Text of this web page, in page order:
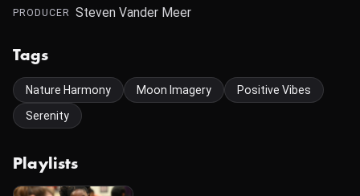
PRODUCER Steven Vander Meer
Tags
Nature Harmony Moon Imagery
Positive Vibes
Serenity
Playlists